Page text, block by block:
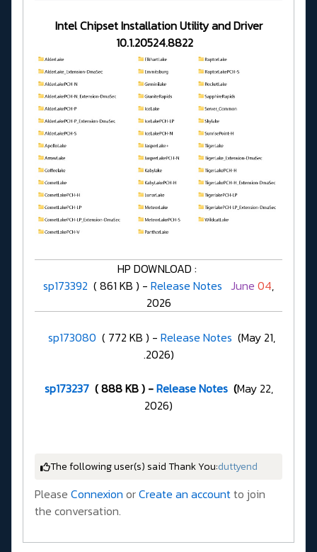
Intel Chipset Installation Utility and Driver
10.1.20524.8822
HP DOWNLOAD :
sp173392 ( 861 KB ) - Release Notes June 04,
2026
sp173080 ( 772 KB ) - Release Notes (May 21,
.2026)
sp173237( 888 KB ) -Release Notes(May 22,
2026)
The following user(s) said Thank You:duttyend
Please Connexion orCreate an accountto join
the conversation.